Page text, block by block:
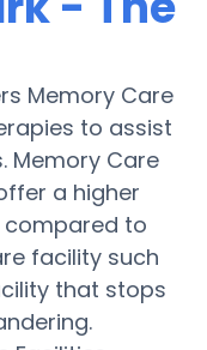
Memory Care
to assist
Memory Care
a higher
compared to
facility such
that stops